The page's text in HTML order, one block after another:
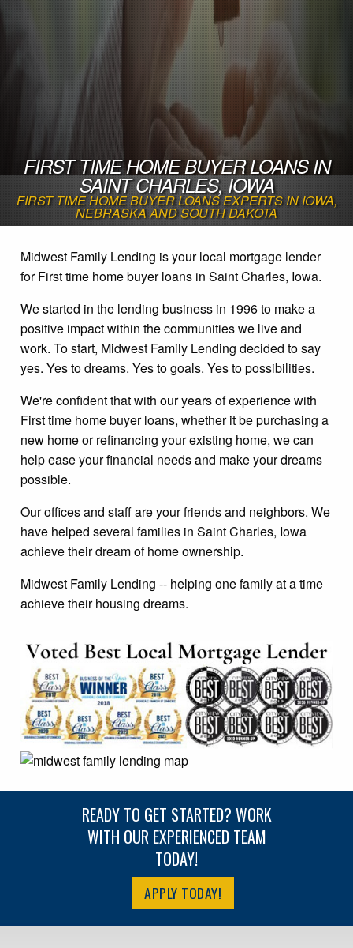
FIRST TIME HOME BUYER LOANS IN
SAINT CHARLES, IOWA
FIRST TIME HOME BUYER LOANS EXPERTS IN IOWA,
NEBRASKA AND SOUTH DAKOTA
Midwest Family Lending is your local mortgage lender
for First time home buyer loans in Saint Charles, Iowa.
We started in the lending business in 1996 to make a
positive impact within the communities we live and
work. To start, Midwest Family Lending decided to say
yes. Yes to dreams. Yes to goals. Yes to possibilities.
We're confident that with our years of experience with
First time home buyer loans, whether it be purchasing a
new home or refinancing your existing home, we can
help ease your financial needs and make your dreams
possible.
Our offices and staff are your friends and neighbors. We
have helped several families in Saint Charles, Iowa
achieve their dream of home ownership.
Midwest Family Lending -- helping one family at a time
achieve their housing dreams.
READY TO GET STARTED? WORK
WITH OUR EXPERIENCED TEAM
TODAY!
APPLY TODAY!